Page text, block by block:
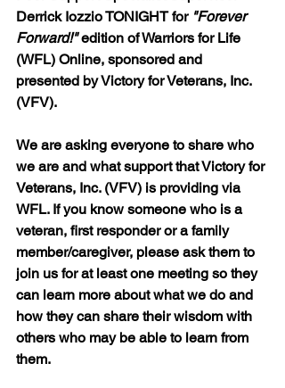
Derrick Iozzio TONIGHT for "Forever
Forward!" edition of Warriors for Life
(WFL) Online, sponsored and
presented by Victory for Veterans, Inc.
(VFV).
We are asking everyone to share who
we are and what support that Victory for
Veterans, Inc. (VFV) is providing via
WFL. If you know someone who is a
veteran, first responder or a family
member/caregiver, please ask them to
join us for at least one meeting so they
can learn more about what we do and
how they can share their wisdom with
others who may be able to learn from
them.